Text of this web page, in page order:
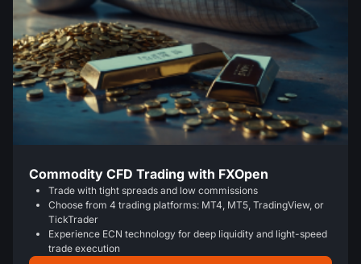
Commodity CFD Trading with FXOpen
Trade with tight spreads and low commissions
Choose from 4 trading platforms: MT4, MT5, TradingView, or
TickTrader
Experience ECN technology for deep liquidity and light-speed
trade execution